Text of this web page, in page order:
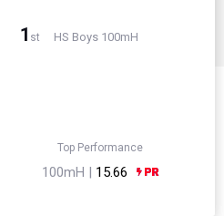
1 st HS Boys 100mH
Top Performance
100mH | 15.66